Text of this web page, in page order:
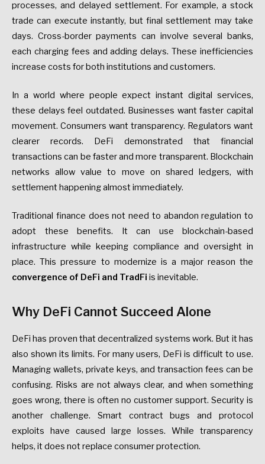
processes, and delayed settlement. For example, a stock
trade can execute instantly, but final settlement may take
days. Cross-border payments can involve several banks,
each charging fees and adding delays. These inefficiencies
increase costs for both institutions and customers.
In a world where people expect instant digital services,
these delays feel outdated. Businesses want faster capital
movement. Consumers want transparency. Regulators want
clearer records. DeFi demonstrated that financial
transactions can be faster and more transparent. Blockchain
networks allow value to move on shared ledgers, with
settlement happening almost immediately.
Traditional finance does not need to abandon regulation to
adopt these benefits. It can use blockchain-based
infrastructure while keeping compliance and oversight in
place. This pressure to modernize is a major reason the
convergence of DeFi and TradFi is inevitable.
Why DeFi Cannot Succeed Alone
DeFi has proven that decentralized systems work. But it has
also shown its limits. For many users, DeFi is difficult to use.
Managing wallets, private keys, and transaction fees can be
confusing. Risks are not always clear, and when something
goes wrong, there is often no customer support. Security is
another challenge. Smart contract bugs and protocol
exploits have caused large losses. While transparency
helps, it does not replace consumer protection.